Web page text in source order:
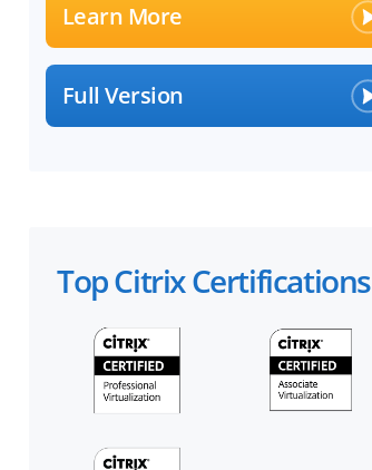
Learn More
Full Version
Top Citrix Certifications